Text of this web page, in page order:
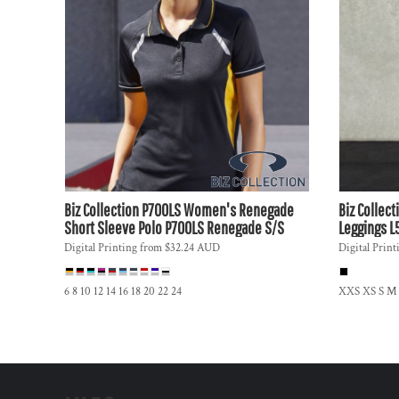
Biz CollectionP700LS Women's Renegade
Short Sleeve PoloP700LS Renegade S/S
Digital Printingfrom$32.24AUD
6 8 10 12 14 16 18 20 22 24
Biz
Leggings
Digital
XXS XS S
DOP - Dominican Republic Pesos
FKP - Falkland Islands Pounds
GEL - Georgia Lari
GGP - Guernsey Pounds
GHS - Ghana Cedis
GIP - Gibraltar Pounds
GMD - Gambia Dalasi
GNF - Guinea Francs
HNL - Honduras Lempiras